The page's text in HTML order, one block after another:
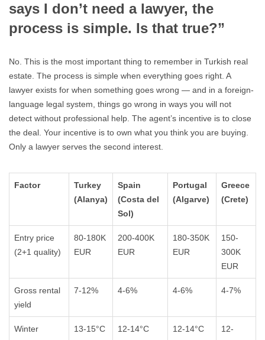
says I don’t need a lawyer, the
process is simple. Is that true?”
No. This is the most important thing to remember in Turkish real
estate. The process is simple when everything goes right. A
lawyer exists for when something goes wrong — and in a foreign-
language legal system, things go wrong in ways you will not
detect without professional help. The agent’s incentive is to close
the deal. Your incentive is to own what you think you are buying.
Only a lawyer serves the second interest.
Factor
Turkey
(Alanya)
Spain
(Costa del
Sol)
Portugal
(Algarve)
Greece
(Crete)
Entry price
(2+1 quality)
80-180K
EUR
200-400K
EUR
180-350K
EUR
150-
300K
EUR
Gross rental
yield
7-12% 4-6% 4-6% 4-7%
Winter
13-15°C 12-14°C 12-14°C
12-